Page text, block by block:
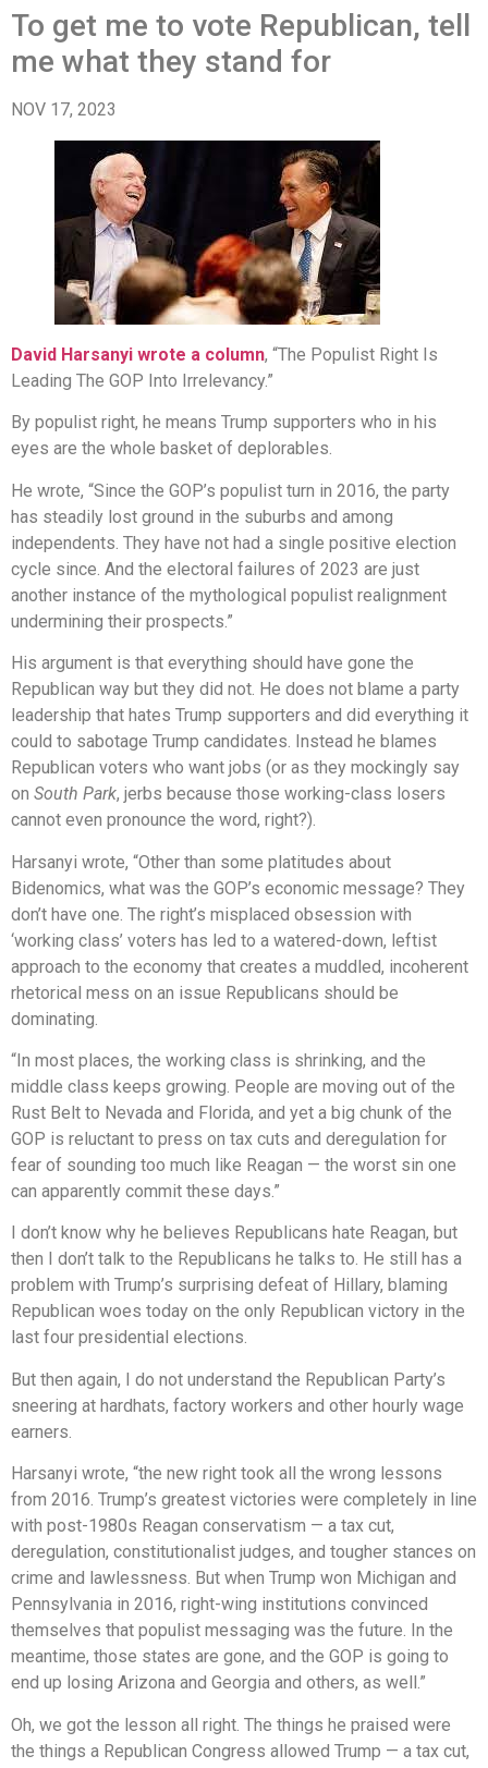
To get me to vote Republican, tell
me what they stand for
NOV 17, 2023
David Harsanyi wrote a column, “The Populist Right Is
Leading The GOP Into Irrelevancy.”
By populist right, he means Trump supporters who in his
eyes are the whole basket of deplorables.
He wrote, “Since the GOP’s populist turn in 2016, the party
has steadily lost ground in the suburbs and among
independents. They have not had a single positive election
cycle since. And the electoral failures of 2023 are just
another instance of the mythological populist realignment
undermining their prospects.”
His argument is that everything should have gone the
Republican way but they did not. He does not blame a party
leadership that hates Trump supporters and did everything it
could to sabotage Trump candidates. Instead he blames
Republican voters who want jobs (or as they mockingly say
on South Park, jerbs because those working-class losers
cannot even pronounce the word, right?).
Harsanyi wrote, “Other than some platitudes about
Bidenomics, what was the GOP’s economic message? They
don’t have one. The right’s misplaced obsession with
‘working class’ voters has led to a watered-down, leftist
approach to the economy that creates a muddled, incoherent
rhetorical mess on an issue Republicans should be
dominating.
“In most places, the working class is shrinking, and the
middle class keeps growing. People are moving out of the
Rust Belt to Nevada and Florida, and yet a big chunk of the
GOP is reluctant to press on tax cuts and deregulation for
fear of sounding too much like Reagan — the worst sin one
can apparently commit these days.”
I don’t know why he believes Republicans hate Reagan, but
then I don’t talk to the Republicans he talks to. He still has a
problem with Trump’s surprising defeat of Hillary, blaming
Republican woes today on the only Republican victory in the
last four presidential elections.
But then again, I do not understand the Republican Party’s
sneering at hardhats, factory workers and other hourly wage
earners.
Harsanyi wrote, “the new right took all the wrong lessons
from 2016. Trump’s greatest victories were completely in line
with post-1980s Reagan conservatism — a tax cut,
deregulation, constitutionalist judges, and tougher stances on
crime and lawlessness. But when Trump won Michigan and
Pennsylvania in 2016, right-wing institutions convinced
themselves that populist messaging was the future. In the
meantime, those states are gone, and the GOP is going to
end up losing Arizona and Georgia and others, as well.”
Oh, we got the lesson all right. The things he praised were
the things a Republican Congress allowed Trump — a tax cut,